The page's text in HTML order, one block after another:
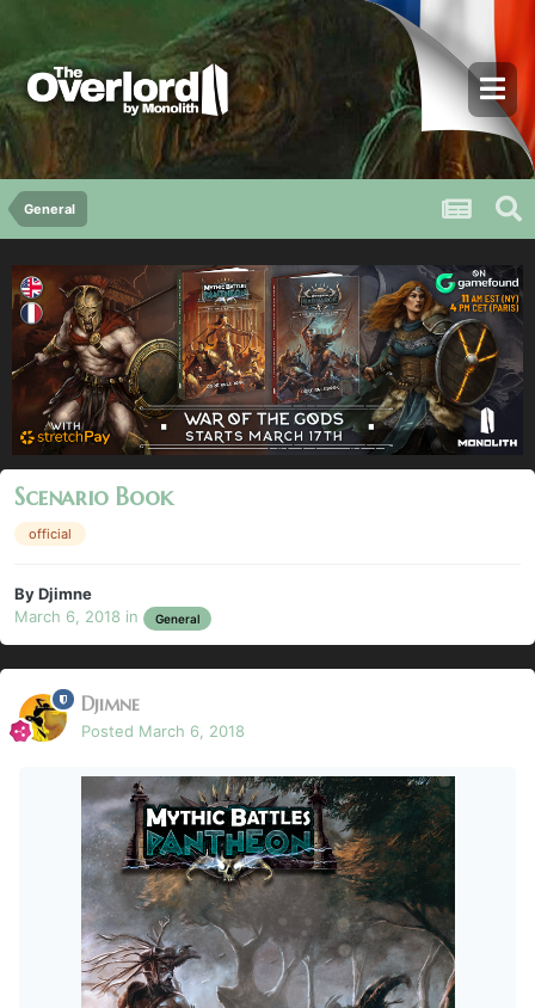
General
Scenario Book
official
ByDjimne
March 6, 2018 in General
Djimne
Posted March 6, 2018